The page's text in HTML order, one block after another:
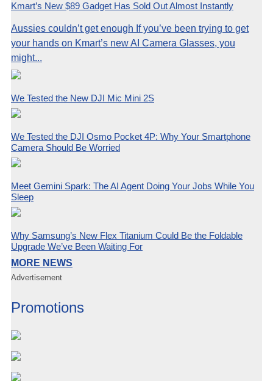
Kmart’s New $89 Gadget Has Sold Out Almost Instantly
Aussies couldn’t get enough If you’ve been trying to get
your hands on Kmart’s new AI Camera Glasses, you
might...
We Tested the New DJI Mic Mini 2S
We Tested the DJI Osmo Pocket 4P: Why Your Smartphone
Camera Should Be Worried
Meet Gemini Spark: The AI Agent Doing Your Jobs While You
Sleep
Why Samsung’s New Flex Titanium Could Be the Foldable
Upgrade We’ve Been Waiting For
MORE NEWS
Advertisement
Promotions